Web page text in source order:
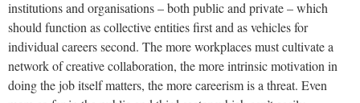
institutions and organisations – both public and private – which
should function as collective entities first and as vehicles for
individual careers second. The more workplaces must cultivate a
network of creative collaboration, the more intrinsic motivation in
doing the job itself matters, the more careerism is a threat. Even